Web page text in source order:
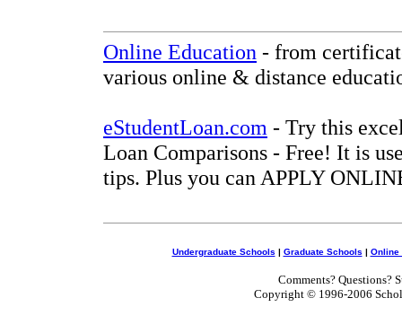
Online Education - from
various online & distance
eStudentLoan.com - Try this
Loan Comparisons - Free! It is
tips. Plus you can APPLY
Undergraduate Schools | Graduate Schools | Online
Comments? Questions?
Copyright © 1996-2006